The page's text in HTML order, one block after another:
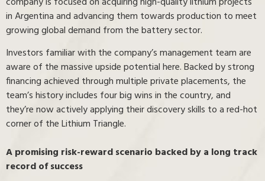
in Argentina and advancing them towards production to meet
growing global demand from the battery sector.
Investors familiar with the company’s management team are
aware of the massive upside potential here. Backed by strong
financing achieved through multiple private placements, the
team’s history includes four big wins in the country, and
they’re now actively applying their discovery skills to a red-hot
corner of the Lithium Triangle.
A promising risk-reward scenario backed by a long track
record of success